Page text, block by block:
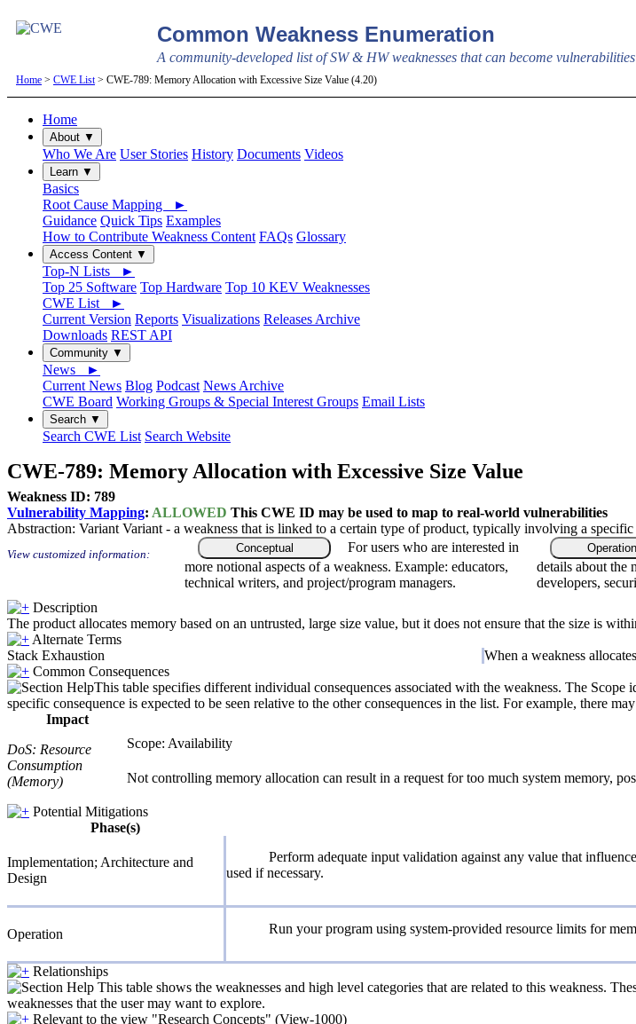
Common Weakness Enumeration
A community-developed list of SW & HW weaknesses that can become vulnerabilities
Home > CWE List> CWE-789: Memory Allocation with Excessive Size Value (4.20)
Home
About ▼
Who We Are User Stories History Documents Videos
Learn ▼
Basics
Root Cause Mapping ►
Guidance Quick Tips Examples
How to Contribute Weakness Content FAQs Glossary
Access Content ▼
Top-N Lists ►
Top 25 Software Top Hardware Top 10 KEV Weaknesses
CWE List ►
Current Version Reports Visualizations Releases Archive
Downloads REST API
Community ▼
News ►
Current News Blog Podcast News Archive
CWE Board Working Groups & Special Interest Groups Email Lists
Search ▼
Search CWE List Search Website
CWE-789: Memory Allocation with Excessive Size Value
Weakness ID: 789
Vulnerability Mapping: ALLOWED This CWE ID may be used to map to real-world vulnerabilities
Abstraction: Variant Variant - a weakness that is linked to a certain type of product, typically involving a
View customized information: Conceptual
For users who are interested in
more notional aspects of a weakness. Example: educators,
technical writers, and project/program managers.
details about the
developers,
Description
The product allocates memory based on an untrusted, large size value, but it does not ensure that the size is
Alternate Terms
Stack Exhaustion
When a weakness
Common Consequences
This table specifies different individual consequences associated with the weakness. The
specific consequence is expected to be seen relative to the other consequences in the list. For example,
Impact
DoS: Resource
Consumption
(Memory)
Scope: Availability
Not controlling memory allocation can result in a request for too much system memory,
Potential Mitigations
Phase(s)
Implementation; Architecture and
Design
Perform adequate input validation against any value that
used if necessary.
Operation Run your program using system-provided resource limits for
Relationships
This table shows the weaknesses and high level categories that are related to this weakness.
weaknesses that the user may want to explore.
Relevant to the view "Research Concepts" (View-1000)